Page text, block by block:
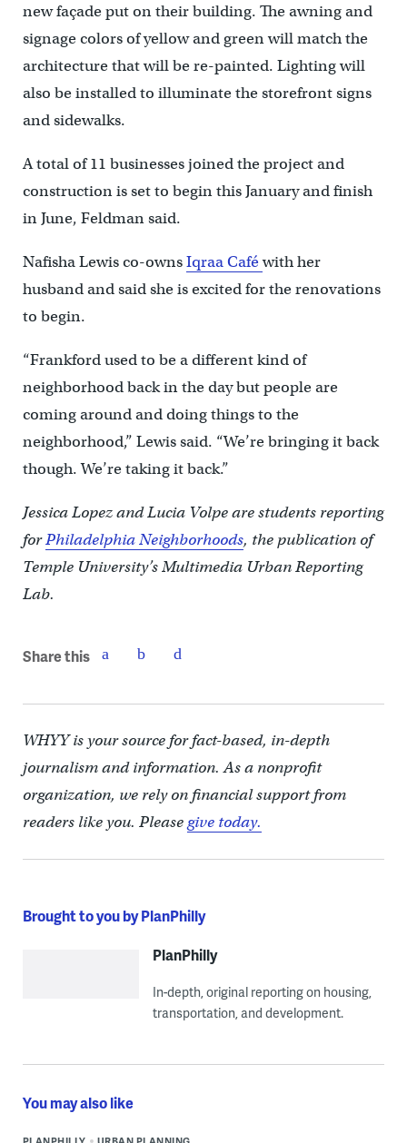
new façade put on their building. The awning and
signage colors of yellow and green will match the
architecture that will be re-painted. Lighting will
also be installed to illuminate the storefront signs
and sidewalks.
A total of 11 businesses joined the project and
construction is set to begin this January and finish
in June, Feldman said.
Nafisha Lewis co-ownsIqraa Caféwith her
husband and said she is excited for the renovations
to begin.
“Frankford used to be a different kind of
neighborhood back in the day but people are
coming around and doing things to the
neighborhood,” Lewis said. “We’re bringing it back
though. We’re taking it back.”
Jessica Lopez and Lucia Volpe are students reporting
forPhiladelphia Neighborhoods, the publication of
Temple University’s Multimedia Urban Reporting
Lab.
Share this
WHYY is your source for fact-based, in-depth
journalism and information. As a nonprofit
organization, we rely on financial support from
readers like you. Pleasegive today.
Brought to you by PlanPhilly
PlanPhilly
In-depth, original reporting on housing,
transportation, and development.
You may also like